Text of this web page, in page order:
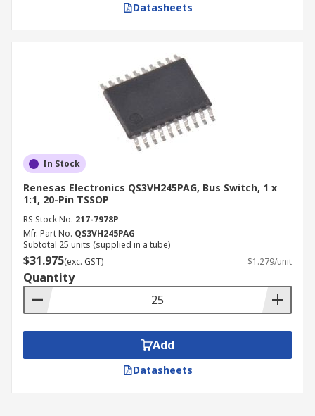
Datasheets
In Stock
Renesas Electronics QS3VH245PAG, Bus Switch, 1 x
1:1, 20-Pin TSSOP
RS Stock No. 217-7978P
Mfr. Part No. QS3VH245PAG
Subtotal 25 units (supplied in a tube)
$31.975(exc. GST) $1.279/unit
Quantity
Add
Datasheets